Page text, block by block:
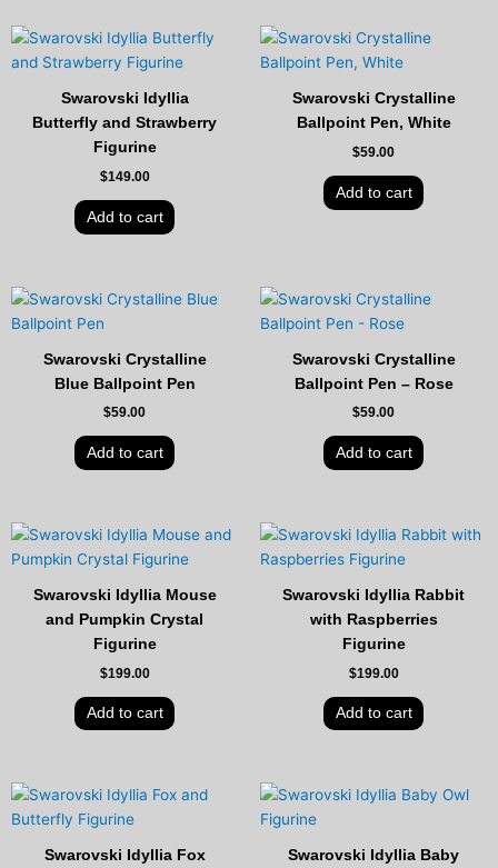
Swarovski Idyllia
Butterfly and Strawberry
Figurine
$149.00
Add to cart
Swarovski Crystalline
Ballpoint Pen, White
$59.00
Add to cart
Swarovski Crystalline
Blue Ballpoint Pen
$59.00
Add to cart
Swarovski Crystalline
Ballpoint Pen – Rose
$59.00
Add to cart
Swarovski Idyllia Mouse
and Pumpkin Crystal
Figurine
$199.00
Add to cart
Swarovski Idyllia Rabbit
with Raspberries
Figurine
$199.00
Add to cart
Swarovski Idyllia Fox
Swarovski Idyllia Baby